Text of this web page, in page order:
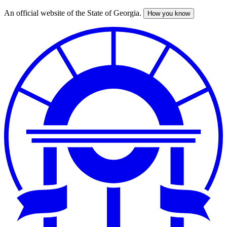
Skip
An official website of the State of Georgia. How you know